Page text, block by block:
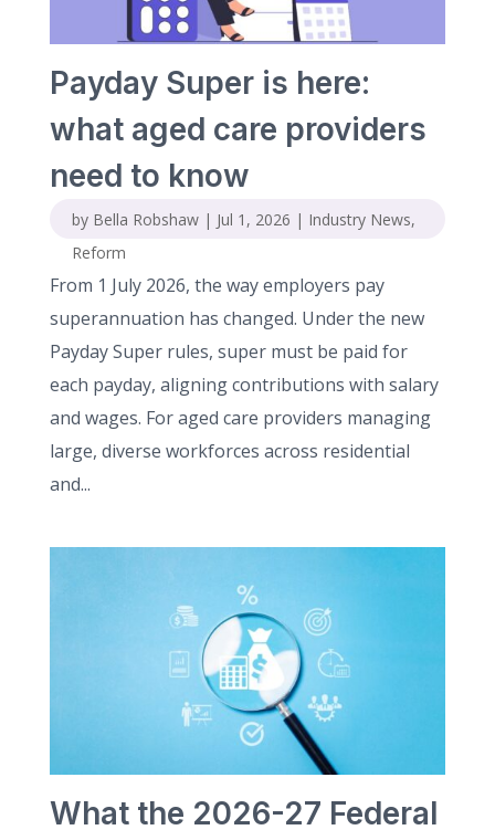
Payday Super is here:
what aged care providers
need to know
by Bella Robshaw| Jul 1, 2026 | Industry News,
Reform
From 1 July 2026, the way employers pay
superannuation has changed. Under the new
Payday Super rules, super must be paid for
each payday, aligning contributions with salary
and wages. For aged care providers managing
large, diverse workforces across residential
and...
What the 2026-27 Federal